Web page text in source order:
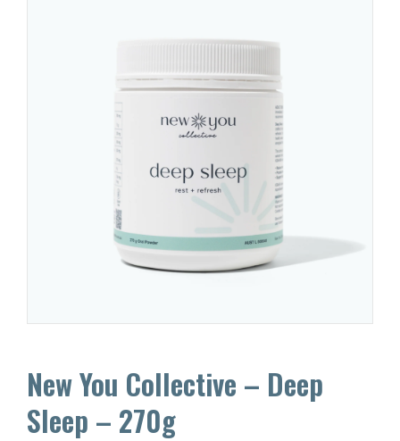
New You Collective – Deep
Sleep – 270g